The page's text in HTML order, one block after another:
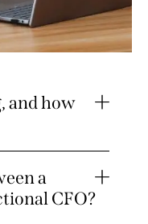
and how
a
CFO?